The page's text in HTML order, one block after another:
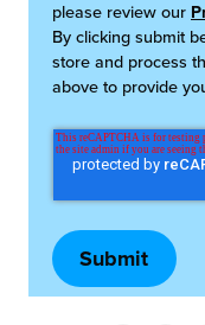
please review our
By clicking submit
store and process
above to provide